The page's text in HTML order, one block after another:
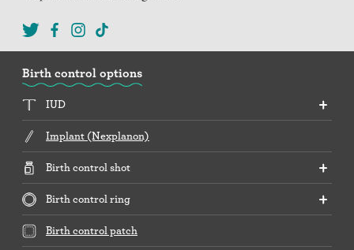
Birth control options
IUD
Implant (Nexplanon)
Birth control shot
Birth control ring
Birth control patch